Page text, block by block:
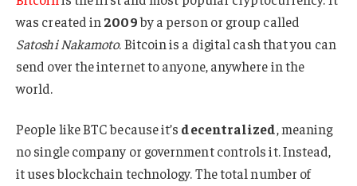
was created in 2009by a person or group called
Satoshi Nakamoto. Bitcoin is a digital cash that you can
send over the internet to anyone, anywhere in the
world.
People like BTC because it’s decentralized, meaning
no single company or government controls it. Instead,
it uses blockchain technology. The total number of